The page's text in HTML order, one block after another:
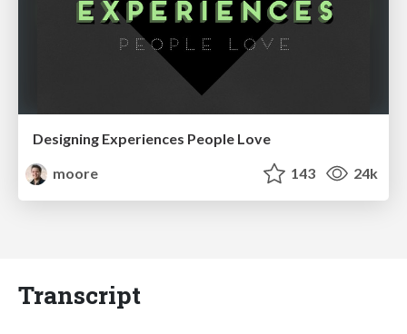
Designing Experiences People Love
moore
143 24k
Transcript